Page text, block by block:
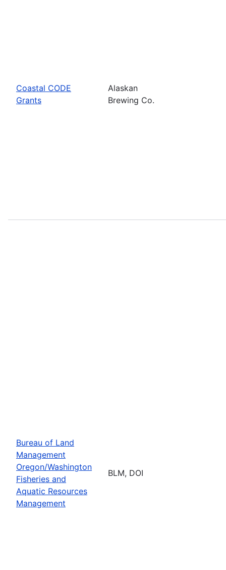
Coastal CODE
Grants
Alaskan
Brewing Co.
Bureau of Land
Management
Oregon/Washington
Fisheries and
Aquatic Resources
Management
BLM, DOI